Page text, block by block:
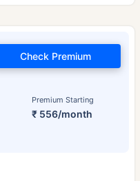
Premium Starting
₹ 556/month
Check Premium